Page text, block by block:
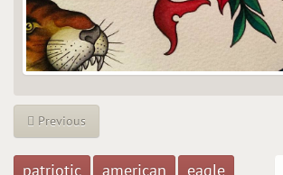
Previous
patriotic american eagle